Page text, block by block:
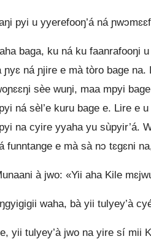
pyi u yyerefooŋ’á ná
baga, ku ná ku faanrafooŋi
ɲyɛ ná ɲjire e mà tòro bage
sèe wuŋi, maa mpyi
ná sèl’e kuru bage e. Lire e
na cyire yyaha yu sùpyir’á.
funntange e mà sà nɔ tɛgɛni
à jwo: «Yii aha Kile
waha, bà yii tulyey’à
yii tulyey’à jwo na yire sí mii